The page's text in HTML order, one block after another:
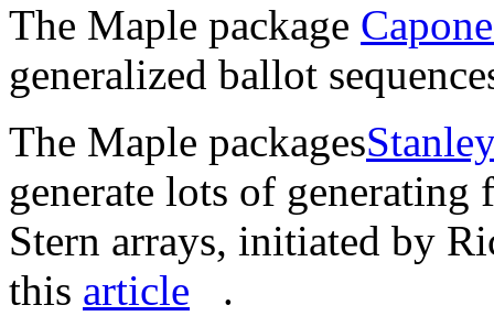
The Maple package
generalized ballot
The Maple packages
generate lots of generating
Stern arrays, initiated by
this article .